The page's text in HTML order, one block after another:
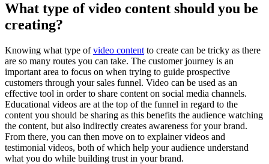
What type of video content should you be
creating?
Knowing what type ofvideo content to create can be tricky as there
are so many routes you can take. The customer journey is an
important area to focus on when trying to guide prospective
customers through your sales funnel. Video can be used as an
effective tool in order to share content on social media channels.
Educational videos are at the top of the funnel in regard to the
content you should be sharing as this benefits the audience watching
the content, but also indirectly creates awareness for your brand.
From there, you can then move on to explainer videos and
testimonial videos, both of which help your audience understand
what you do while building trust in your brand.